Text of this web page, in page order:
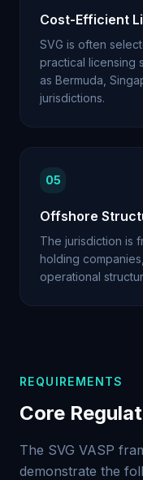
Cost-Efficient
SVG is often
practical licensing
as Bermuda,
jurisdictions.
05
Offshore
The jurisdiction is
holding
operational
REQUIREMENTS
Core
The SVG VASP
demonstrate the